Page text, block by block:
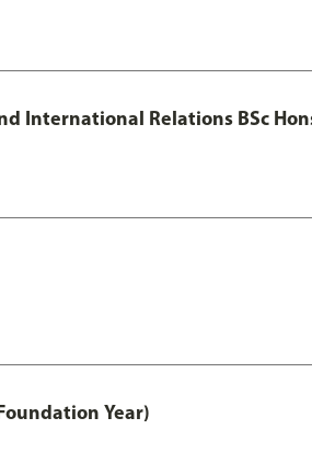
International Relations BSc
Year)